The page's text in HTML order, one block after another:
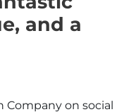
and a
Company on social